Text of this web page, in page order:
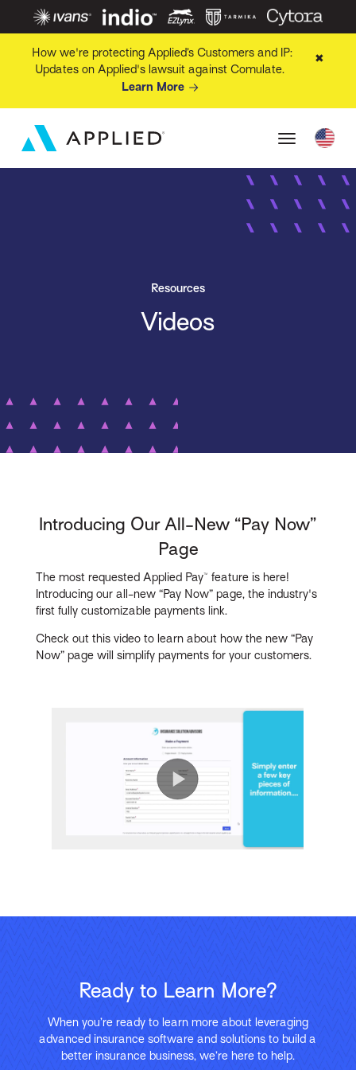
How we're protecting Applied’s Customers and IP:
Updates on Applied's lawsuit against Comulate.
Learn More
✖
Resources
Videos
Introducing Our All-New “Pay Now”
Page
The most requested Applied Pay™ feature is here!
Introducing our all-new “Pay Now” page, the industry's
first fully customizable payments link.
Check out this video to learn about how the new “Pay
Now” page will simplify payments for your customers.
Ready to Learn More?
When you’re ready to learn more about leveraging
advanced insurance software and solutions to build a
better insurance business, we’re here to help.